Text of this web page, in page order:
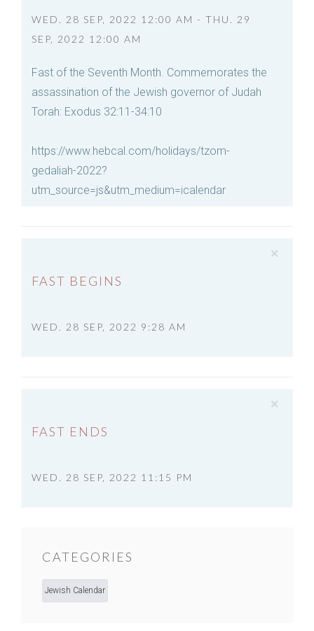
WED. 28 SEP, 2022 12:00 AM - THU. 29
SEP, 2022 12:00 AM
Fast of the Seventh Month. Commemorates the
assassination of the Jewish governor of Judah
Torah: Exodus 32:11-34:10
https://www.hebcal.com/holidays/tzom-
gedaliah-2022?
utm_source=js&utm_medium=icalendar
×
FAST BEGINS
WED. 28 SEP, 2022 9:28 AM
×
FAST ENDS
WED. 28 SEP, 2022 11:15 PM
CATEGORIES
Jewish Calendar